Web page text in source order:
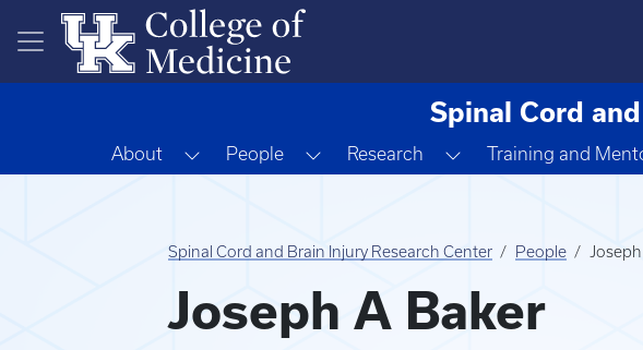
Skip to main content
Spinal Cord
About Toggle Dropdown
People Toggle Dropdown
Research Toggle Dropdown
Training and
Spinal Cord and Brain Injury Research Center People
Joseph A Baker